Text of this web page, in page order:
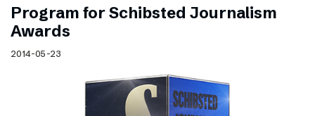
Program for Schibsted Journalism
Awards
2014-05-23